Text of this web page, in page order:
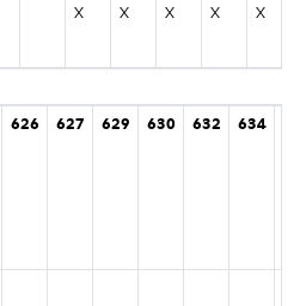
X X X X X
626 627 629 630 632 634